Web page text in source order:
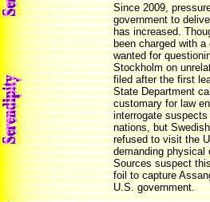
Since 2009,
government to
has increased.
been charged with
wanted for
Stockholm on
filed after the first
State Department
customary for law
interrogate
nations, but
refused to visit the
demanding physical
Sources suspect
foil to capture
U.S. government.